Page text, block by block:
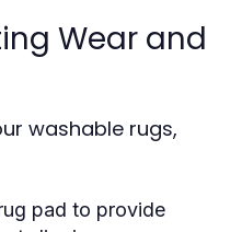
Wear and
washable rugs,
pad to provide